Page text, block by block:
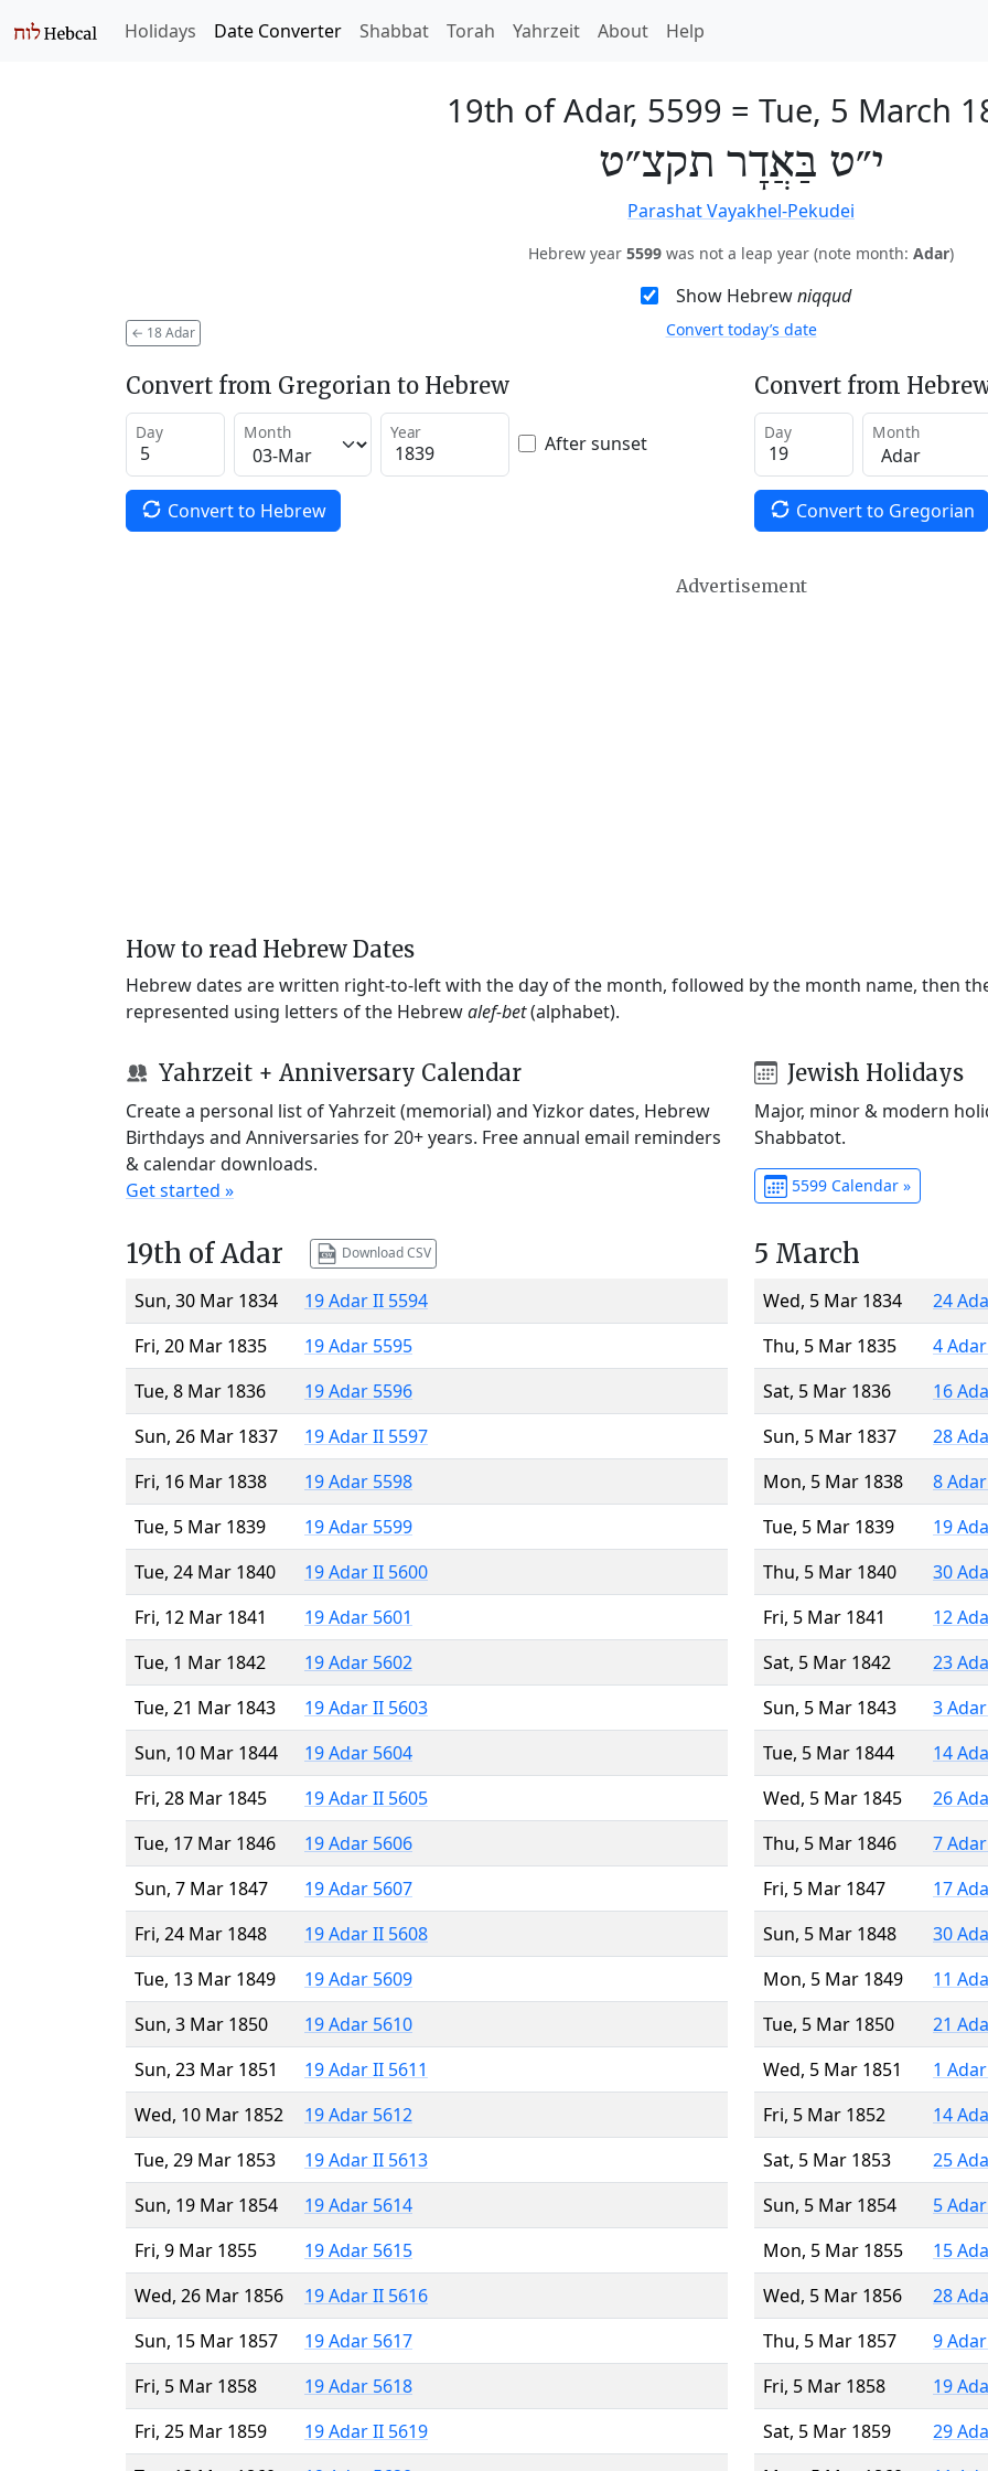
Holidays Date Converter Shabbat Torah Yahrzeit About Help
19th of Adar, 5599 = Tue, 5 March
י״ט בַּאֲדָר תקצ״ט
Parashat Vayakhel-Pekudei
Hebrew year 5599 was not a leap year (note month: Adar)
Show Hebrewniqqud
← 18 Adar Convert today’s date
Convert from Gregorian to Hebrew
Day Month Year After sunset
Convert to Hebrew
Convert from
Day Month
Convert to Gregorian
Advertisement
How to read Hebrew Dates
Hebrew dates are written right-to-left with the day of the month, followed by the month name, then
represented using letters of the Hebrewalef-bet(alphabet).
Yahrzeit + Anniversary Calendar
Create a personal list of Yahrzeit (memorial) and Yizkor dates, Hebrew
Birthdays and Anniversaries for 20+ years. Free annual email reminders
& calendar downloads.
Get started »
Jewish Holidays
Major, minor & modern
Shabbatot.
5599 Calendar »
19th of Adar Download CSV
Sun, 30 Mar 1834
19 Adar II 5594
Fri, 20 Mar 1835
19 Adar 5595
Tue, 8 Mar 1836
19 Adar 5596
Sun, 26 Mar 1837
19 Adar II 5597
Fri, 16 Mar 1838
19 Adar 5598
Tue, 5 Mar 1839
19 Adar 5599
Tue, 24 Mar 1840
19 Adar II 5600
Fri, 12 Mar 1841
19 Adar 5601
Tue, 1 Mar 1842
19 Adar 5602
Tue, 21 Mar 1843
19 Adar II 5603
Sun, 10 Mar 1844
19 Adar 5604
Fri, 28 Mar 1845
19 Adar II 5605
Tue, 17 Mar 1846
19 Adar 5606
Sun, 7 Mar 1847
19 Adar 5607
Fri, 24 Mar 1848
19 Adar II 5608
Tue, 13 Mar 1849
19 Adar 5609
Sun, 3 Mar 1850
19 Adar 5610
Sun, 23 Mar 1851
19 Adar II 5611
Wed, 10 Mar 1852
19 Adar 5612
Tue, 29 Mar 1853
19 Adar II 5613
Sun, 19 Mar 1854
19 Adar 5614
Fri, 9 Mar 1855
19 Adar 5615
Wed, 26 Mar 1856
19 Adar II 5616
Sun, 15 Mar 1857
19 Adar 5617
Fri, 5 Mar 1858
19 Adar 5618
Fri, 25 Mar 1859
19 Adar II 5619
5 March
Wed, 5 Mar 1834
24
Thu, 5 Mar 1835
4
Sat, 5 Mar 1836
16
Sun, 5 Mar 1837
28
Mon, 5 Mar 1838
8
Tue, 5 Mar 1839
19
Thu, 5 Mar 1840
30
Fri, 5 Mar 1841
12
Sat, 5 Mar 1842
23
Sun, 5 Mar 1843
3
Tue, 5 Mar 1844
14
Wed, 5 Mar 1845
26
Thu, 5 Mar 1846
7
Fri, 5 Mar 1847
17
Sun, 5 Mar 1848
30
Mon, 5 Mar 1849
11
Tue, 5 Mar 1850
21
Wed, 5 Mar 1851
1
Fri, 5 Mar 1852
14
Sat, 5 Mar 1853
25
Sun, 5 Mar 1854
5
Mon, 5 Mar 1855
15
Wed, 5 Mar 1856
28
Thu, 5 Mar 1857
9
Fri, 5 Mar 1858
19
Sat, 5 Mar 1859
29